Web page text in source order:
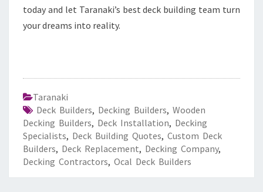
today and let Taranaki’s best deck building team turn
your dreams into reality.
Taranaki
Deck Builders, Decking Builders, Wooden
Decking Builders, Deck Installation, Decking
Specialists, Deck Building Quotes, Custom Deck
Builders, Deck Replacement, Decking Company,
Decking Contractors, Ocal Deck Builders